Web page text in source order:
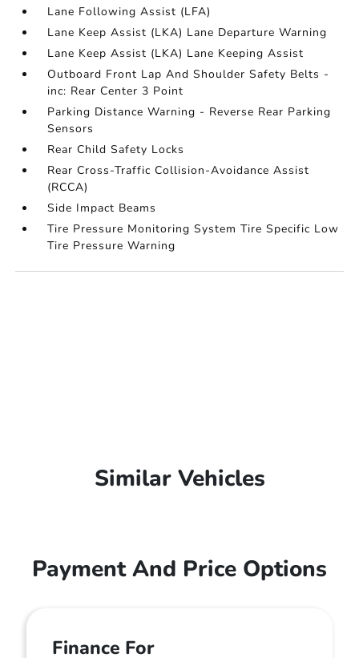
Lane Following Assist (LFA)
Lane Keep Assist (LKA) Lane Departure Warning
Lane Keep Assist (LKA) Lane Keeping Assist
Outboard Front Lap And Shoulder Safety Belts -
inc: Rear Center 3 Point
Parking Distance Warning - Reverse Rear Parking
Sensors
Rear Child Safety Locks
Rear Cross-Traffic Collision-Avoidance Assist
(RCCA)
Side Impact Beams
Tire Pressure Monitoring System Tire Specific Low
Tire Pressure Warning
Similar Vehicles
Payment And Price Options
Finance For